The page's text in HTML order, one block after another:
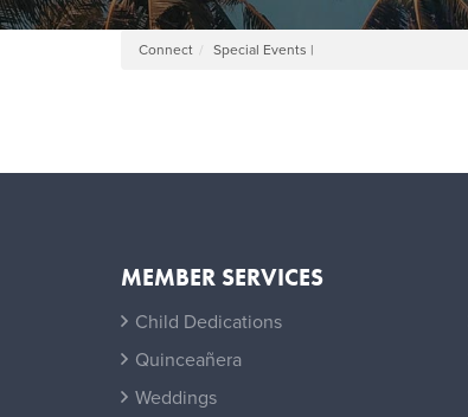
Connect Special Events |
MEMBER SERVICES
Child Dedications
Quinceañera
Weddings